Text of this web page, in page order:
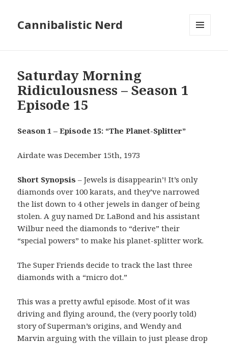
Cannibalistic Nerd
Saturday Morning
Ridiculousness – Season 1
Episode 15
Season 1 – Episode 15: “The Planet-Splitter”
Airdate was December 15th, 1973
Short Synopsis – Jewels is disappearin’! It’s only
diamonds over 100 karats, and they’ve narrowed
the list down to 4 other jewels in danger of being
stolen. A guy named Dr. LaBond and his assistant
Wilbur need the diamonds to “derive” their
“special powers” to make his planet-splitter work.
The Super Friends decide to track the last three
diamonds with a “micro dot.”
This was a pretty awful episode. Most of it was
driving and flying around, the (very poorly told)
story of Superman’s origins, and Wendy and
Marvin arguing with the villain to just please drop